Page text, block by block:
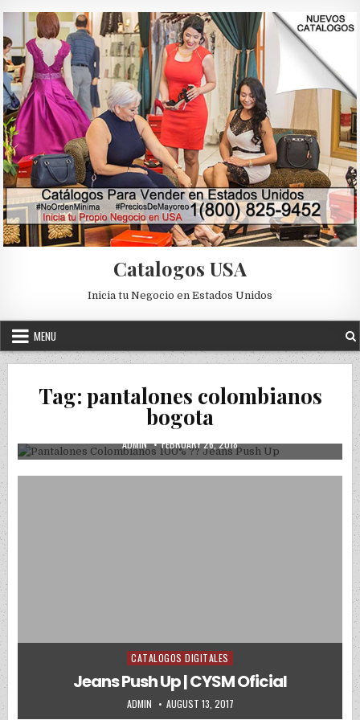
Catalogos USA
Inicia tu Negocio en Estados Unidos
MENU
Tag: pantalones colombianos
bogota
Pantalones Colombianos 100% ?? Jeans
Push Up
AUTHOR:
ADMIN PUBLISHED DATE:
FEBRUARY 26, 2018
Posted in
CATALOGOS DIGITALES
Jeans Push Up | CYSM Oficial
AUTHOR:
ADMIN PUBLISHED DATE:
AUGUST 13, 2017